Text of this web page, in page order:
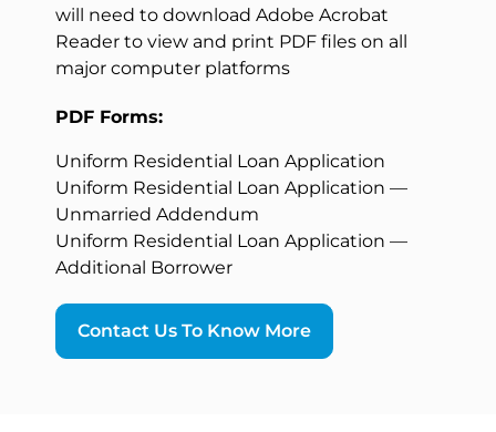
will need to download Adobe Acrobat
Reader to view and print PDF files on all
major computer platforms
PDF Forms:
Uniform Residential Loan Application
Uniform Residential Loan Application —
Unmarried Addendum
Uniform Residential Loan Application —
Additional Borrower
Contact Us To Know More